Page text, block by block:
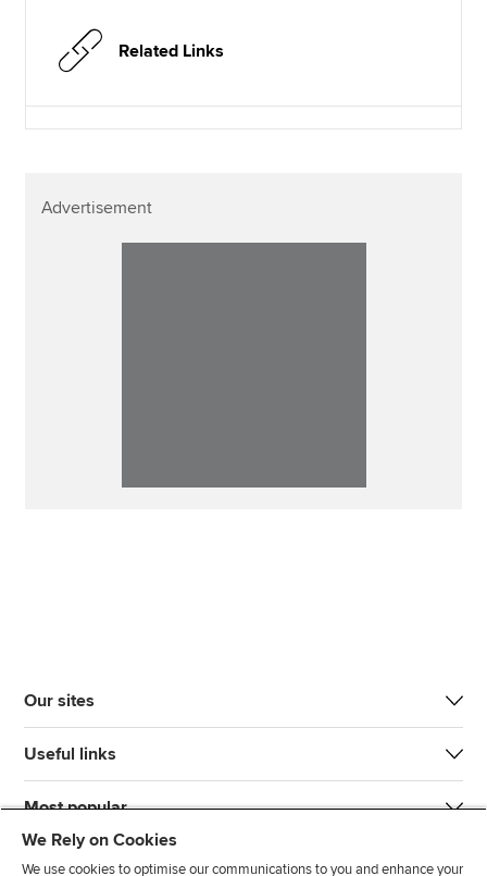
Related Links
Advertisement
Our sites
Useful links
Most popular
We Rely on Cookies
We use cookies to optimise our communications to you and enhance your